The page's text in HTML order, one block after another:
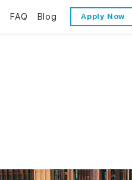
FAQ Blog Apply Now